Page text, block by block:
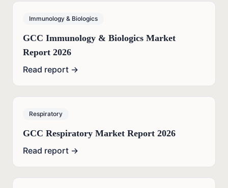
Immunology & Biologics
GCC Immunology & Biologics Market
Report 2026
Read report →
Respiratory
GCC Respiratory Market Report 2026
Read report →